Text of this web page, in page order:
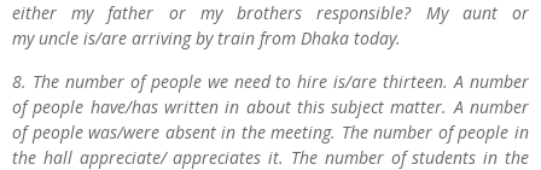
either my father or my brothers responsible? My aunt or
my uncle is/are arriving by train from Dhaka today.
8. The number of people we need to hire is/are thirteen. A number
of people have/has written in about this subject matter. A number
of people was/were absent in the meeting. The number of people in
the hall appreciate/ appreciates it. The number of students in the